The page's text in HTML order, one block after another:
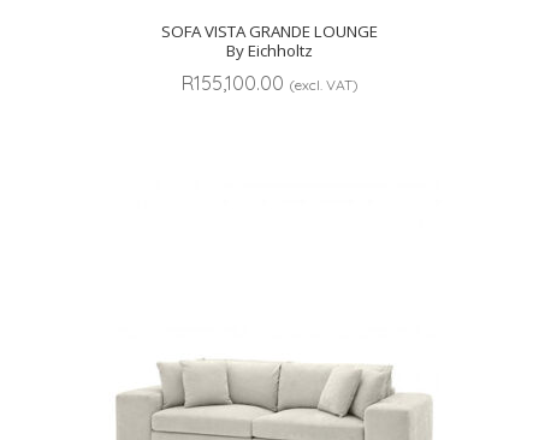
SOFA VISTA GRANDE LOUNGE
By Eichholtz
R155,100.00 (excl. VAT)